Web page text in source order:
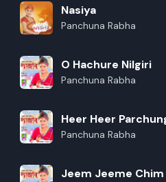
Nasiya
Panchuna Rabha
O Hachure Nilgiri
Panchuna Rabha
Heer Heer
Panchuna Rabha
Jeem Jeeme